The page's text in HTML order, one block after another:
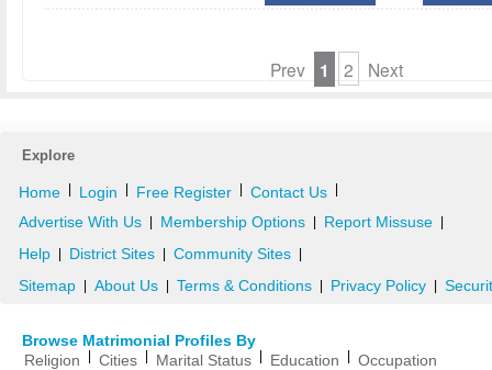
Prev 1 2 Next
Explore
Home Login Free Register Contact Us
Advertise With Us Membership Options Report Missuse
Help District Sites Community Sites
Sitemap About Us Terms & Conditions Privacy Policy
Browse Matrimonial Profiles By
Religion
Cities Marital Status Education Occupation